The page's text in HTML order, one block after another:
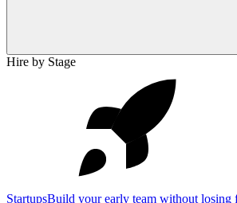
Hire by Stage
StartupsBuild your early team without losing